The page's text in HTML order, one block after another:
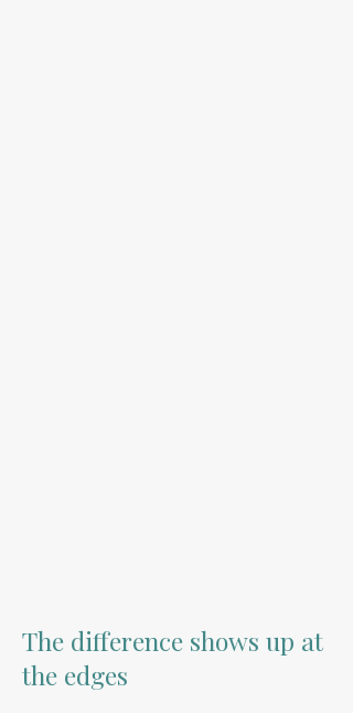
The difference shows up at
the edges